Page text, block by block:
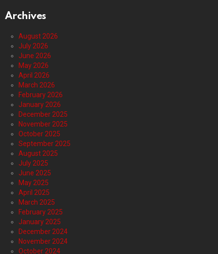
Archives
August 2026
July 2026
June 2026
May 2026
April 2026
March 2026
February 2026
January 2026
December 2025
November 2025
October 2025
September 2025
August 2025
July 2025
June 2025
May 2025
April 2025
March 2025
February 2025
January 2025
December 2024
November 2024
October 2024